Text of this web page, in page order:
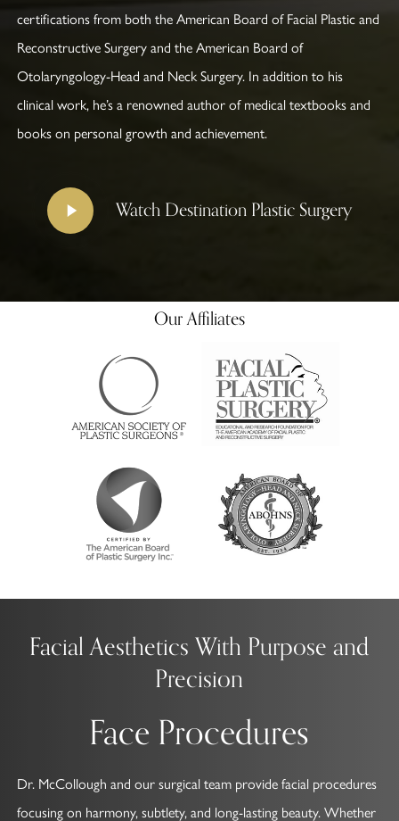
certifications from both the American Board of Facial Plastic and
Reconstructive Surgery and the American Board of
Otolaryngology-Head and Neck Surgery. In addition to his
clinical work, he’s a renowned author of medical textbooks and
books on personal growth and achievement.
Play
Video
Watch Destination Plastic Surgery
Our Affiliates
Facial Aesthetics With Purpose and
Precision
Face Procedures
Dr. McCollough and our surgical team provide facial procedures
focusing on harmony, subtlety, and long-lasting beauty. Whether